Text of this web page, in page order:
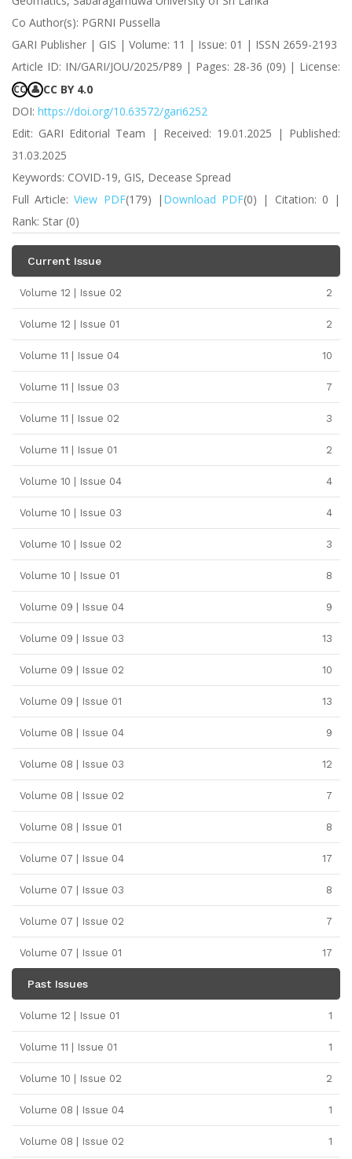
Co Author(s): PGRNI Pussella
GARI Publisher | GIS | Volume: 11 | Issue: 01 | ISSN 2659-2193
Article ID: IN/GARI/JOU/2025/P89 | Pages: 28-36 (09) | License:
CC 👤 CC BY 4.0
DOI: https://doi.org/10.63572/gari6252
Edit: GARI Editorial Team | Received: 19.01.2025 | Published:
31.03.2025
Keywords: COVID-19, GIS, Decease Spread
Full Article:View PDF(179) | Download PDF(0) | Citation: 0 |
Rank: Star (0)
Current Issue
Volume 12 | Issue 02 2
Volume 12 | Issue 01 2
Volume 11 | Issue 04 10
Volume 11 | Issue 03 7
Volume 11 | Issue 02 3
Volume 11 | Issue 01 2
Volume 10 | Issue 04 4
Volume 10 | Issue 03 4
Volume 10 | Issue 02 3
Volume 10 | Issue 01 8
Volume 09 | Issue 04 9
Volume 09 | Issue 03 13
Volume 09 | Issue 02 10
Volume 09 | Issue 01 13
Volume 08 | Issue 04 9
Volume 08 | Issue 03 12
Volume 08 | Issue 02 7
Volume 08 | Issue 01 8
Volume 07 | Issue 04 17
Volume 07 | Issue 03 8
Volume 07 | Issue 02 7
Volume 07 | Issue 01 17
Past Issues
Volume 12 | Issue 01 1
Volume 11 | Issue 01 1
Volume 10 | Issue 02 2
Volume 08 | Issue 04 1
Volume 08 | Issue 02 1